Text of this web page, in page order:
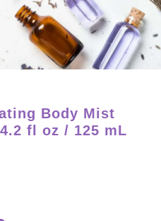
Body Mist
fl oz / 125 mL